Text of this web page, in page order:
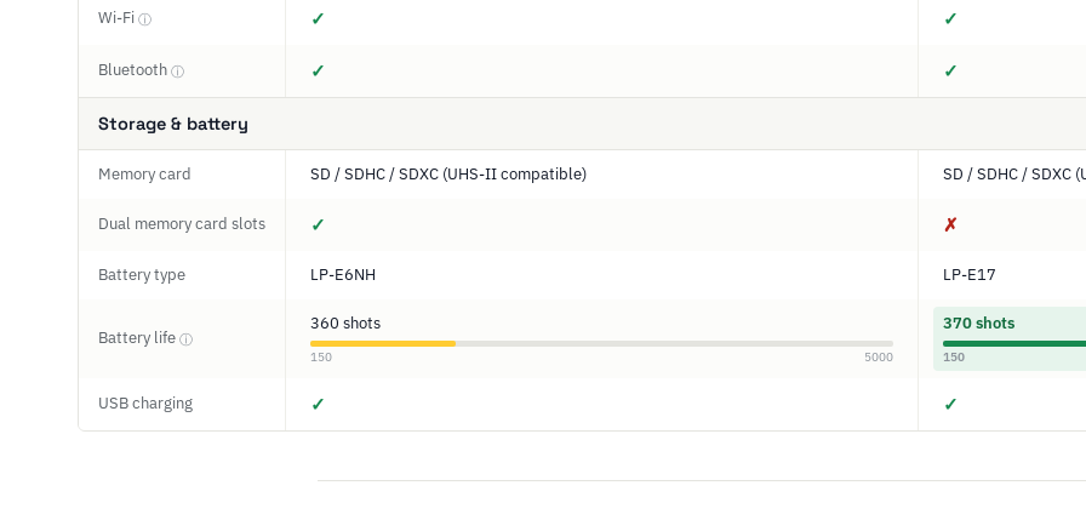
Wi-Fi ⓘ ✓ ✓
Bluetooth ⓘ ✓ ✓
Storage & battery
Memory card SD / SDHC / SDXC (UHS-II compatible) SD / SDHC / SDXC
Dual memory card slots ✓ ✗
Battery type LP-E6NH LP-E17
Battery life ⓘ
360 shots
150 5000
370 shots
150
USB charging ✓ ✓